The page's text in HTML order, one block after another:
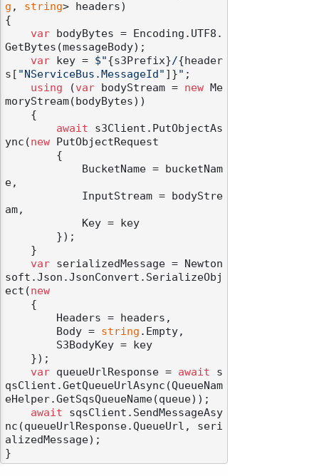
g , string> headers)
{
var bodyBytes = Encoding.UTF8.
GetBytes(messageBody);
var key = $"{s3Prefix}/{header
s[ "NServiceBus.MessageId" ]}" ;
using (var bodyStream = new Me
moryStream(bodyBytes))
await s3Client.PutObjectAs
ync(new PutObjectRequest
e,
am,
var serializedMessage = Newton
soft.Json.JsonConvert.SerializeObj
ect(new
        Body =
string .Empty,
var queueUrlResponse = await s
qsClient.GetQueueUrlAsync(QueueNam
eHelper.GetSqsQueueName(queue));
await sqsClient.SendMessageAsy
nc(queueUrlResponse.QueueUrl, seri
alizedMessage);